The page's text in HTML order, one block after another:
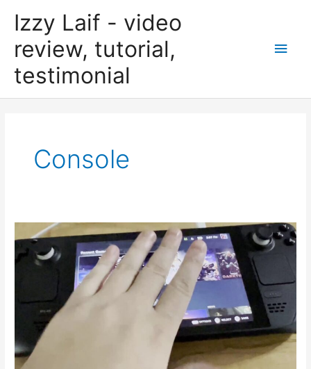
Izzy Laif - video
review, tutorial,
testimonial
Main
Console